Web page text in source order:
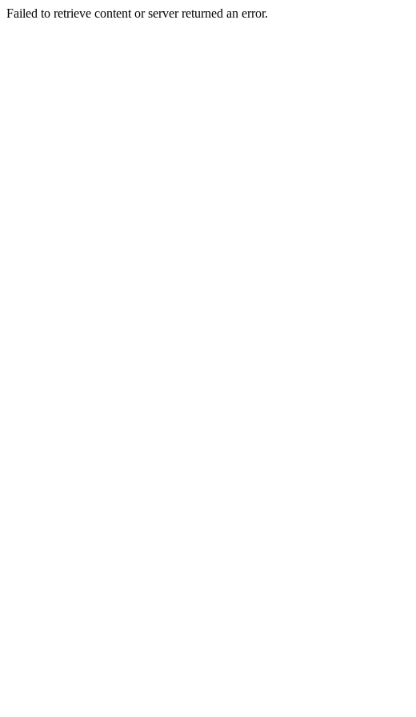
Failed to retrieve content or server returned an error.